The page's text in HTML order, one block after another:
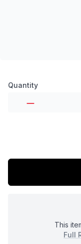
Product options
Quantity
This
Full